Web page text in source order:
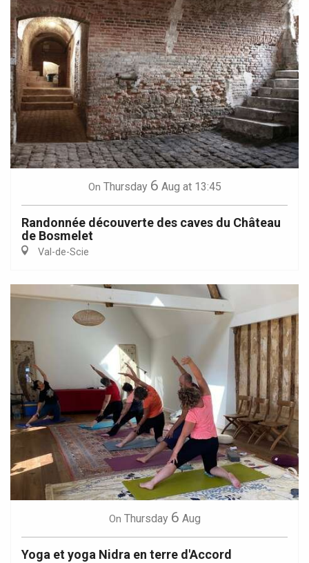
On Thursday 6 Aug at 13:45
Randonnée découverte des caves du Château
de Bosmelet
Val-de-Scie
On Thursday 6 Aug
Yoga et yoga Nidra en terre d'Accord